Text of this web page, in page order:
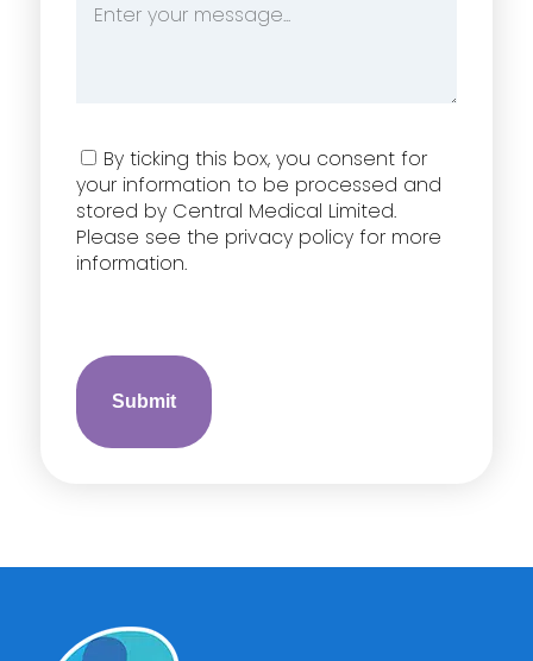
Consent
By ticking this box, you consent for
your information to be processed and
stored by Central Medical Limited.
Please see the privacy policy for more
information.